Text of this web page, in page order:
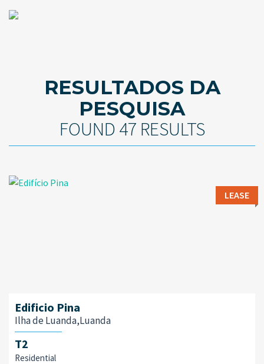
RESULTADOS DA
PESQUISA
FOUND 47 RESULTS
LEASE
Edificio Pina
Ilha de Luanda,Luanda
T2
Residential